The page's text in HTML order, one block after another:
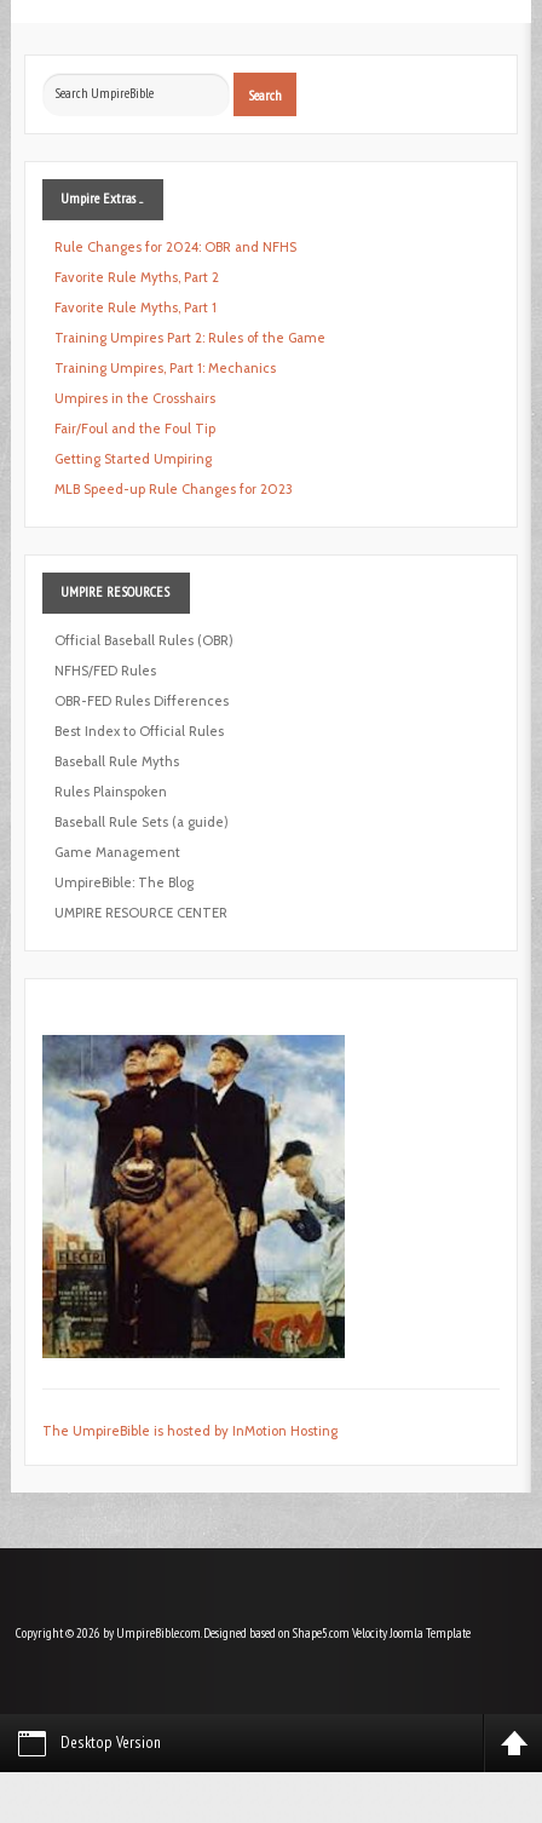
Search
Search
UmpireExtras ...
Rule Changes for 2024: OBR and NFHS
Favorite Rule Myths, Part 2
Favorite Rule Myths, Part 1
Training Umpires Part 2: Rules of the Game
Training Umpires, Part 1: Mechanics
Umpires in the Crosshairs
Fair/Foul and the Foul Tip
Getting Started Umpiring
MLB Speed-up Rule Changes for 2023
UMPIRE RESOURCES
Official Baseball Rules (OBR)
NFHS/FED Rules
OBR-FED Rules Differences
Best Index to Official Rules
Baseball Rule Myths
Rules Plainspoken
Baseball Rule Sets (a guide)
Game Management
UmpireBible: The Blog
UMPIRE RESOURCE CENTER
The UmpireBible is hosted by InMotion Hosting
Copyright © 2026 by UmpireBible.com. Designed based on Shape5.com VelocityJoomla Template
Desktop Version